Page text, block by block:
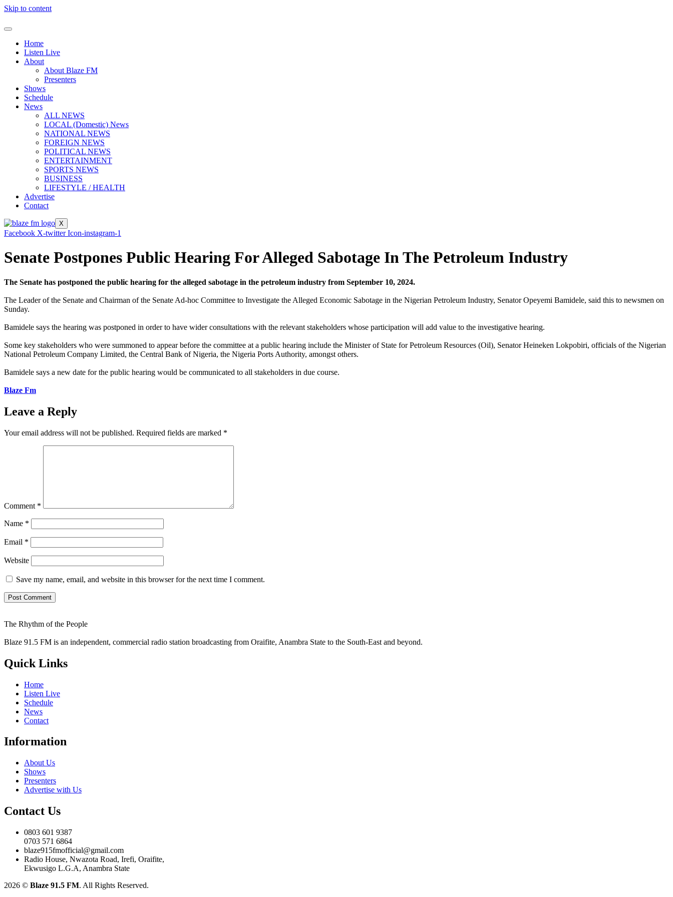
Skip to content
Home
Listen Live
About
About Blaze FM
Presenters
Shows
Schedule
News
ALL NEWS
LOCAL (Domestic) News
NATIONAL NEWS
FOREIGN NEWS
POLITICAL NEWS
ENTERTAINMENT
SPORTS NEWS
BUSINESS
LIFESTYLE / HEALTH
Advertise
Contact
X
Facebook X-twitter Icon-instagram-1
Senate Postpones Public Hearing For Alleged Sabotage In The Petroleum Industry
The Senate has postponed the public hearing for the alleged sabotage in the petroleum industry from September 10, 2024.
The Leader of the Senate and Chairman of the Senate Ad-hoc Committee to Investigate the Alleged Economic Sabotage in the Nigerian Petroleum Industry, Senator Opeyemi Bamidele, said this to newsmen on
Sunday.
Bamidele says the hearing was postponed in order to have wider consultations with the relevant stakeholders whose participation will add value to the investigative hearing.
Some key stakeholders who were summoned to appear before the committee at a public hearing include the Minister of State for Petroleum Resources (Oil), Senator Heineken Lokpobiri, officials of the Nigerian
National Petroleum Company Limited, the Central Bank of Nigeria, the Nigeria Ports Authority, amongst others.
Bamidele says a new date for the public hearing would be communicated to all stakeholders in due course.
Blaze Fm
Leave a Reply
Your email address will not be published. Required fields are marked *
Comment *
Name *
Email *
Website
Save my name, email, and website in this browser for the next time I comment.
The Rhythm of the People
Blaze 91.5 FM is an independent, commercial radio station broadcasting from Oraifite, Anambra State to the South-East and beyond.
Quick Links
Home
Listen Live
Schedule
News
Contact
Information
About Us
Shows
Presenters
Advertise with Us
Contact Us
0803 601 9387
0703 571 6864
blaze915fmofficial@gmail.com
Radio House, Nwazota Road, Irefi, Oraifite,
Ekwusigo L.G.A, Anambra State
2026 © Blaze 91.5 FM. All Rights Reserved.